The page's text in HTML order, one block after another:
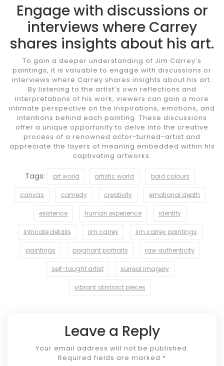
Engage with discussions or
interviews where Carrey
shares insights about his art.
To gain a deeper understanding of Jim Carrey’s
paintings, it is valuable to engage with discussions or
interviews where Carrey shares insights about his art.
By listening to the artist’s own reflections and
interpretations of his work, viewers can gain a more
intimate perspective on the inspirations, emotions, and
intentions behind each painting. These discussions
offer a unique opportunity to delve into the creative
process of a renowned actor-turned-artist and
appreciate the layers of meaning embedded within his
captivating artworks.
Tags: art world artistic world bold colours
canvas comedy creativity emotional depth
existence human experience identity
intricate details jim carrey jim carrey paintings
paintings poignant portraits raw authenticity
self-taught artist surreal imagery
vibrant abstract pieces
Leave a Reply
Your email address will not be published.
Required fields are marked *